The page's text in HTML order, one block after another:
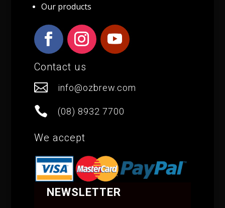
Our products
Contact us
 info@ozbrew.com
 (08) 8932 7700
We accept
NEWSLETTER